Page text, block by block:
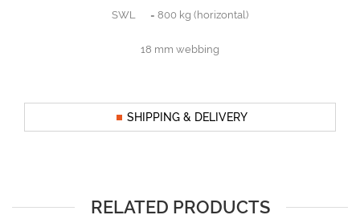
SWL = 800 kg (horizontal)
18 mm webbing
SHIPPING & DELIVERY
RELATED PRODUCTS